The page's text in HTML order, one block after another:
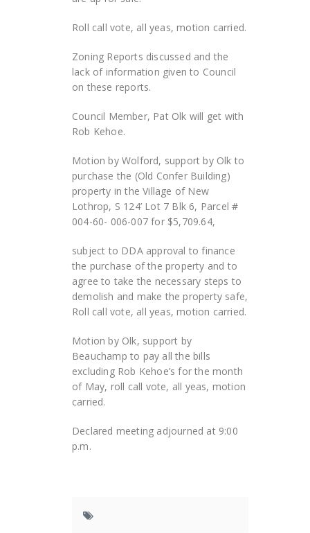
Roll call vote, all yeas, motion carried.
Zoning Reports discussed and the
lack of information given to Council
on these reports.
Council Member, Pat Olk will get with
Rob Kehoe.
Motion by Wolford, support by Olk to
purchase the (Old Confer Building)
property in the Village of New
Lothrop, S 124’ Lot 7 Blk 6, Parcel #
004-60- 006-007 for $5,709.64,
subject to DDA approval to finance
the purchase of the property and to
agree to take the necessary steps to
demolish and make the property safe,
Roll call vote, all yeas, motion carried.
Motion by Olk, support by
Beauchamp to pay all the bills
excluding Rob Kehoe’s for the month
of May, roll call vote, all yeas, motion
carried.
Declared meeting adjourned at 9:00
p.m.